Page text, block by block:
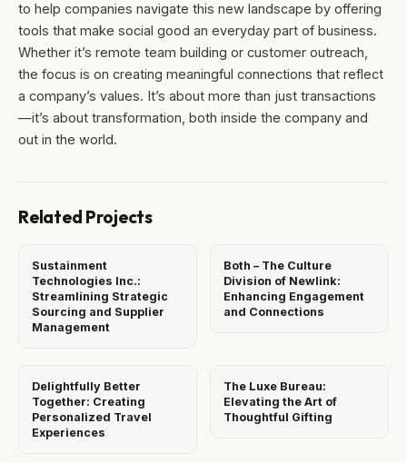
to help companies navigate this new landscape by offering
tools that make social good an everyday part of business.
Whether it’s remote team building or customer outreach,
the focus is on creating meaningful connections that reflect
a company’s values. It’s about more than just transactions
—it’s about transformation, both inside the company and
out in the world.
Related Projects
Sustainment
Technologies Inc.:
Streamlining Strategic
Sourcing and Supplier
Management
Both – The Culture
Division of Newlink:
Enhancing Engagement
and Connections
Delightfully Better
Together: Creating
Personalized Travel
Experiences
The Luxe Bureau:
Elevating the Art of
Thoughtful Gifting